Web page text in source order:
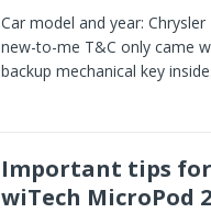
Car model and year:
new-to-me T&C only came
backup mechanical key inside.
Important tips
wiTech MicroPod